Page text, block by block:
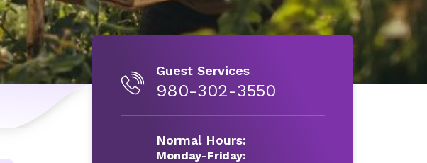
Guest Services
980-302-3550
Normal Hours:
Monday-Friday: